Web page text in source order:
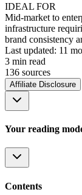
IDEAL FOR
Mid-market to
infrastructure
brand consistency
Last updated: 11
3 min read
136 sources
Affiliate Disclosure
Your reading
Contents